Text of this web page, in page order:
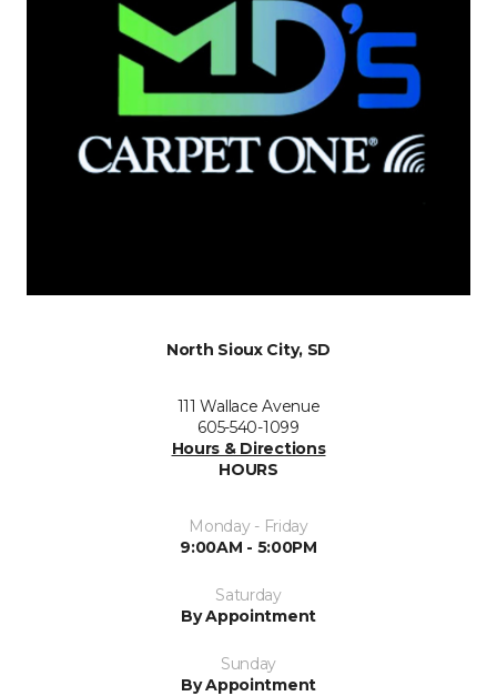
North Sioux City, SD
111 Wallace Avenue
605-540-1099
Hours & Directions
HOURS
Monday - Friday
9:00AM - 5:00PM
Saturday
By Appointment
Sunday
By Appointment